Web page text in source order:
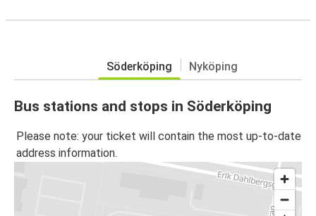
Söderköping Nyköping
Bus stations and stops in Söderköping
Please note: your ticket will contain the most up-to-date
address information.